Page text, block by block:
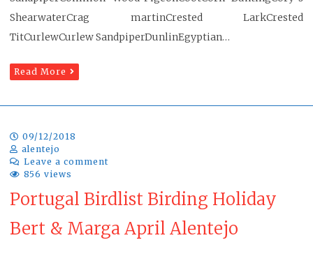
ShearwaterCrag martinCrested LarkCrested
TitCurlewCurlew SandpiperDunlinEgyptian…
Read More
09/12/2018
alentejo
Leave a comment
856 views
Portugal Birdlist Birding Holiday
Bert & Marga April Alentejo